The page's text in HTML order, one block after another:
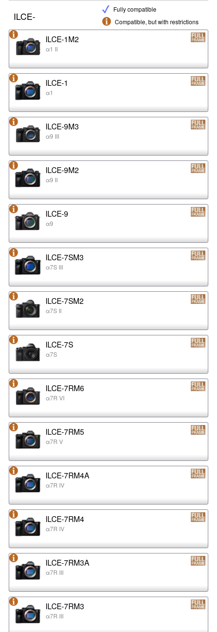
Fully compatible
Compatible, but with restrictions
ILCE-
ILCE-1M2
α1 II
ILCE-1
α1
ILCE-9M3
α9 III
ILCE-9M2
α9 II
ILCE-9
α9
ILCE-7SM3
α7S III
ILCE-7SM2
α7S II
ILCE-7S
α7S
ILCE-7RM6
α7R VI
ILCE-7RM5
α7R V
ILCE-7RM4A
α7R IV
ILCE-7RM4
α7R IV
ILCE-7RM3A
α7R III
ILCE-7RM3
α7R III